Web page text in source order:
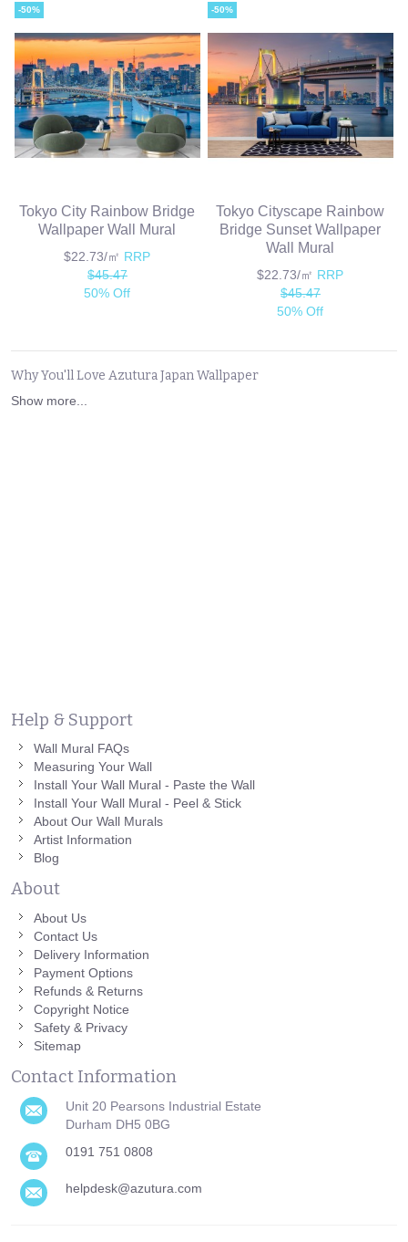
-50%
Tokyo City Rainbow Bridge
Wallpaper Wall Mural
$22.73/㎡ RRP
$45.47
50% Off
-50%
Tokyo Cityscape Rainbow
Bridge Sunset Wallpaper
Wall Mural
$22.73/㎡ RRP
$45.47
50% Off
Why You'll Love Azutura Japan Wallpaper
Show more...
Help & Support
Wall Mural FAQs
Measuring Your Wall
Install Your Wall Mural - Paste the Wall
Install Your Wall Mural - Peel & Stick
About Our Wall Murals
Artist Information
Blog
About
About Us
Contact Us
Delivery Information
Payment Options
Refunds & Returns
Copyright Notice
Safety & Privacy
Sitemap
Contact Information
Unit 20 Pearsons Industrial Estate
Durham DH5 0BG
0191 751 0808
helpdesk@azutura.com